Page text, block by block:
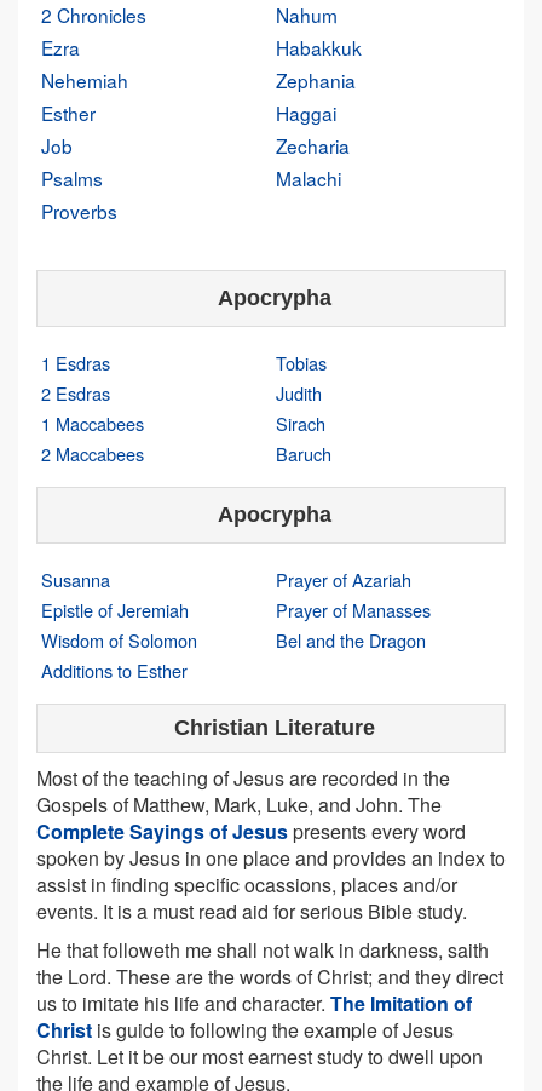
2 Chronicles
Ezra
Nehemiah
Esther
Job
Psalms
Proverbs
Nahum
Habakkuk
Zephania
Haggai
Zecharia
Malachi
Apocrypha
1 Esdras
2 Esdras
1 Maccabees
2 Maccabees
Tobias
Judith
Sirach
Baruch
Apocrypha
Susanna
Epistle of Jeremiah
Wisdom of Solomon
Additions to Esther
Prayer of Azariah
Prayer of Manasses
Bel and the Dragon
Christian Literature
Most of the teaching of Jesus are recorded in the
Gospels of Matthew, Mark, Luke, and John. The
Complete Sayings of Jesuspresents every word
spoken by Jesus in one place and provides an index to
assist in finding specific ocassions, places and/or
events. It is a must read aid for serious Bible study.
He that followeth me shall not walk in darkness, saith
the Lord. These are the words of Christ; and they direct
us to imitate his life and character. The Imitation of
Christ is guide to following the example of Jesus
Christ. Let it be our most earnest study to dwell upon
the life and example of Jesus.